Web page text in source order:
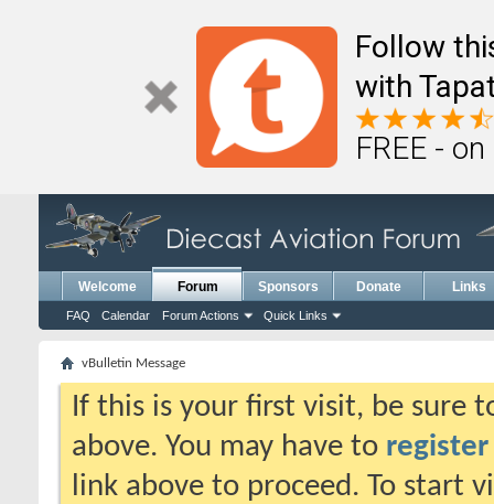
Follow
with
FREE -
Welcome Forum
FAQ Calendar Forum Actions Quick Links
Sponsors Donate Links
vBulletin Message
If this is your first visit, be sure
above. You may have to register
link above to proceed. To start